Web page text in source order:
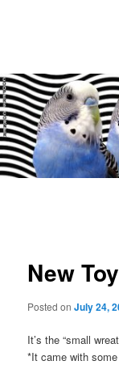
New
Posted onJuly 24,
It’s the “small
*It came with